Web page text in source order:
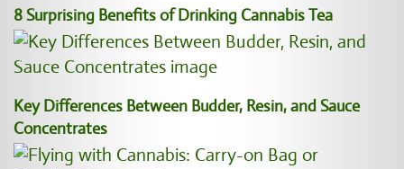
8 Surprising Benefits of Drinking Cannabis Tea
Key Differences Between Budder, Resin, and Sauce
Concentrates